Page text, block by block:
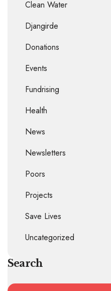
Clean Water
Djangirde
Donations
Events
Fundrising
Health
News
Newsletters
Poors
Projects
Save Lives
Uncategorized
Search